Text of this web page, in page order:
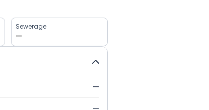
Sewerage
—
—